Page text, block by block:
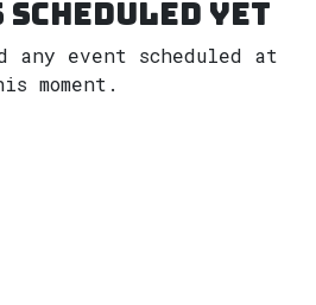
scheduled yet
any event scheduled at
moment.